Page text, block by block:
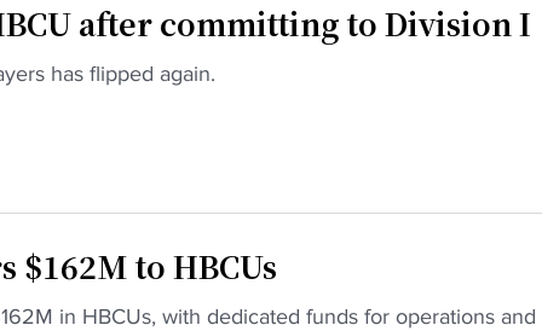
after committing to Division I
has flipped again.
to HBCUs
in HBCUs, with dedicated funds for operations and